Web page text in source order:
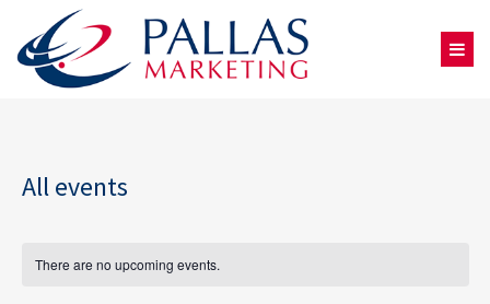
All events
There are no upcoming events.